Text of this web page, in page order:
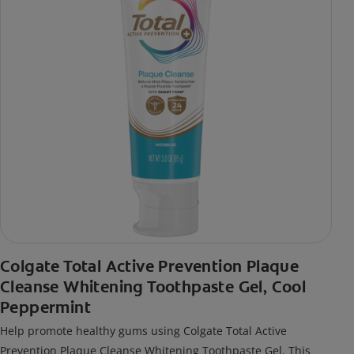
Colgate Total Active Prevention Plaque
Cleanse Whitening Toothpaste Gel, Cool
Peppermint
Help promote healthy gums using Colgate Total Active
Prevention Plaque Cleanse Whitening Toothpaste Gel. This